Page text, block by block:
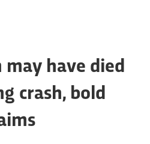
have died
crash, bold